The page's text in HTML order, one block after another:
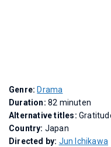
Genre: Drama
Duration: 82 minuten
Alternative titles:
Country: Japan
Directed by: Jun Ichikawa